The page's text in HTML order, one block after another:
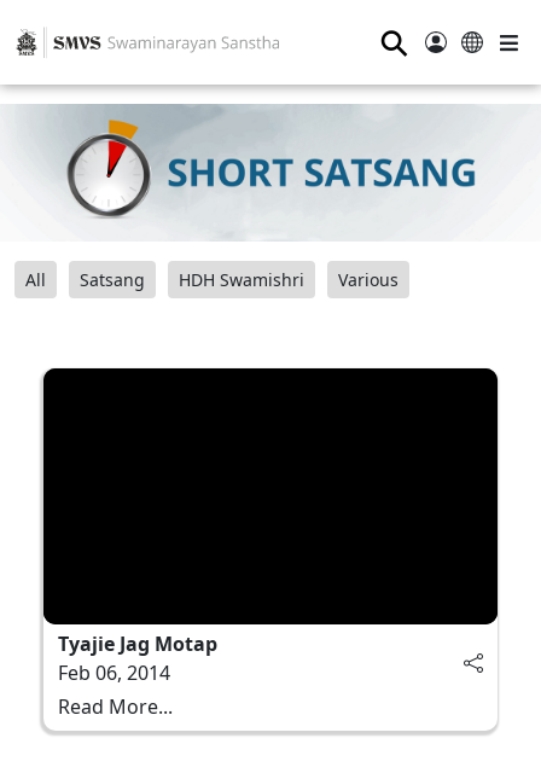
⚲
All Satsang HDH Swamishri Various
Tyajie Jag Motap
Feb 06, 2014
Read More...